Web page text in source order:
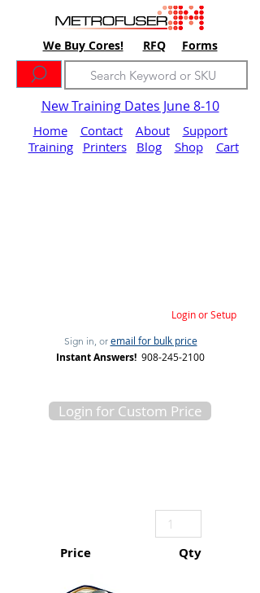
We Buy Cores! RFQ Forms
New Training Dates June 8-10
Home Contact About
Support
Training
Printers Blog Shop Cart
Login or Setup
Sign in, or email for bulk price
Instant Answers! 908-245-2100
Login for Custom Price
Price Qty